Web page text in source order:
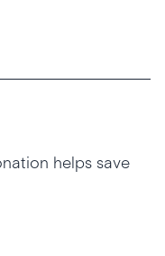
helps save